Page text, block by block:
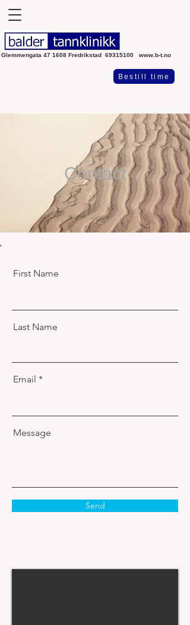
Glemmengata 47 1608 Fredrikstad 69315100 www.b-t.no
Bestill time
Contact
First Name
Last Name
Email
Message
Send